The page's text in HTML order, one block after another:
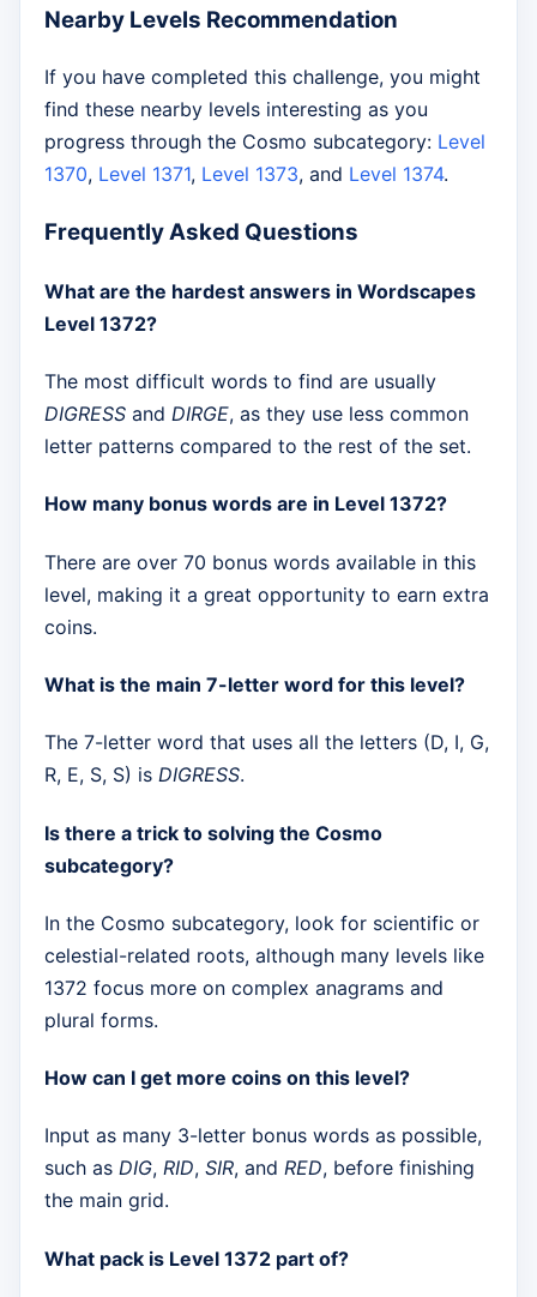
Nearby Levels Recommendation
If you have completed this challenge, you might
find these nearby levels interesting as you
progress through the Cosmo subcategory: Level
1370, Level 1371, Level 1373, and Level 1374.
Frequently Asked Questions
What are the hardest answers in Wordscapes
Level 1372?
The most difficult words to find are usually
DIGRESS and DIRGE, as they use less common
letter patterns compared to the rest of the set.
How many bonus words are in Level 1372?
There are over 70 bonus words available in this
level, making it a great opportunity to earn extra
coins.
What is the main 7-letter word for this level?
The 7-letter word that uses all the letters (D, I, G,
R, E, S, S) is DIGRESS.
Is there a trick to solving the Cosmo
subcategory?
In the Cosmo subcategory, look for scientific or
celestial-related roots, although many levels like
1372 focus more on complex anagrams and
plural forms.
How can I get more coins on this level?
Input as many 3-letter bonus words as possible,
such as DIG, RID, SIR, and RED, before finishing
the main grid.
What pack is Level 1372 part of?